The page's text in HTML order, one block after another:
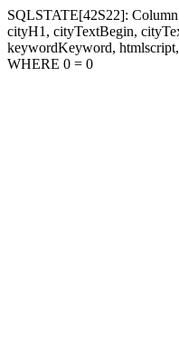
SQLSTATE[42S22]:
cityH1, cityTextBegin,
keywordKeyword, htmlscript,
WHERE 0 = 0